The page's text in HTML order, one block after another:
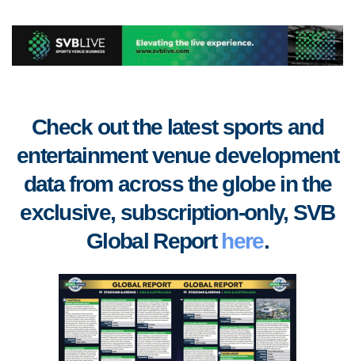
Check out the latest sports and
entertainment venue development
data from across the globe in the
exclusive, subscription-only, SVB
Global Report here.